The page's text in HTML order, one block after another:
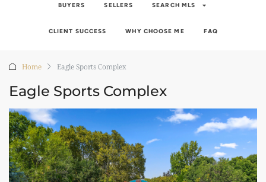
BUYERS SELLERS SEARCH MLS
CLIENT SUCCESS WHY CHOOSE ME FAQ
Home Eagle Sports Complex
Eagle Sports Complex